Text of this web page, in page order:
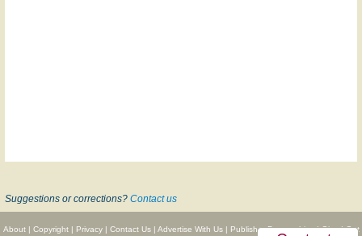
Suggestions or corrections? Contact us
About| Copyright| Privacy| Contact Us| Advertise With Us| Publisher Partnerships|Give|Get